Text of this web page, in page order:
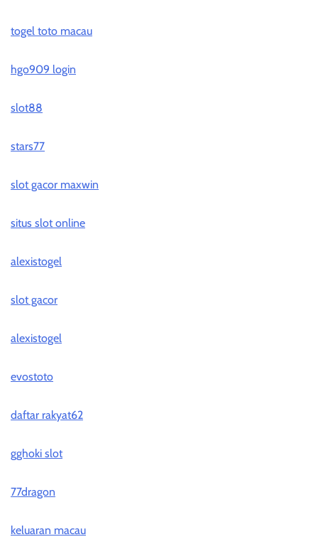
togel toto macau
hgo909 login
slot88
stars77
slot gacor maxwin
situs slot online
alexistogel
slot gacor
alexistogel
evostoto
daftar rakyat62
gghoki slot
77dragon
keluaran macau